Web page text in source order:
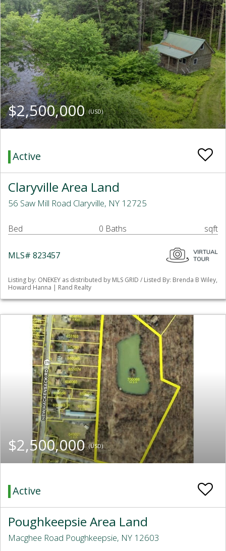
$2,500,000(USD)
Active
Claryville Area Land
56 Saw Mill Road Claryville, NY 12725
Bed 0 Baths sqft
MLS# 823457
Listing by: ONEKEY as distributed by MLS GRID / Listed By: Brenda B Wiley,
Howard Hanna | Rand Realty
$2,500,000(USD)
Active
Poughkeepsie Area Land
Macghee Road Poughkeepsie, NY 12603